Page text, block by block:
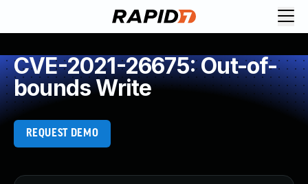
CVE-2021-26675: Out-of-
bounds Write
REQUEST DEMO